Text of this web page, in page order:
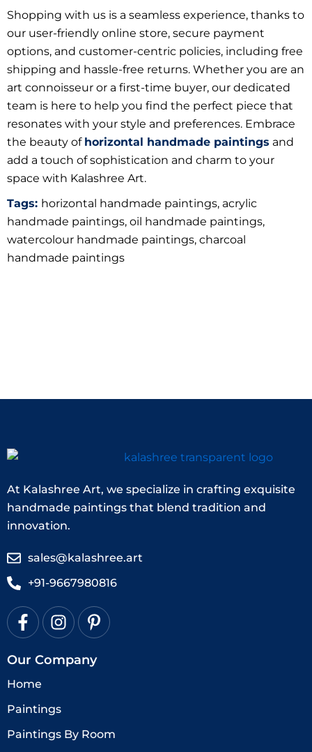
Shopping with us is a seamless experience, thanks to
our user-friendly online store, secure payment
options, and customer-centric policies, including free
shipping and hassle-free returns. Whether you are an
art connoisseur or a first-time buyer, our dedicated
team is here to help you find the perfect piece that
resonates with your style and preferences. Embrace
the beauty of horizontal handmade paintings and
add a touch of sophistication and charm to your
space with Kalashree Art.
Tags: horizontal handmade paintings, acrylic
handmade paintings, oil handmade paintings,
watercolour handmade paintings, charcoal
handmade paintings
At Kalashree Art, we specialize in crafting exquisite
handmade paintings that blend tradition and
innovation.
sales@kalashree.art
+91-9667980816
Our Company
Home
Paintings
Paintings By Room